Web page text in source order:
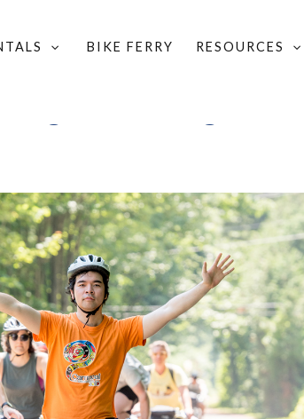
BIKE FERRY RESOURCES
and rolling in